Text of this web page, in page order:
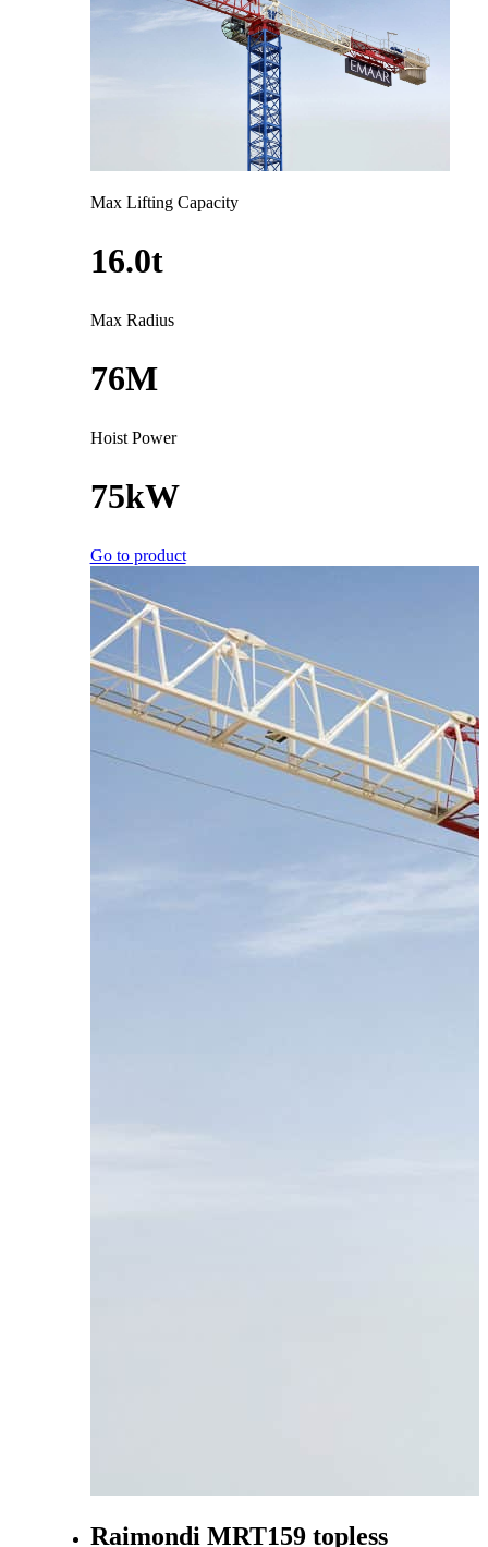
Max Lifting Capacity
16.0t
Max Radius
76M
Hoist Power
75kW
Go to product
Raimondi MRT159 topless